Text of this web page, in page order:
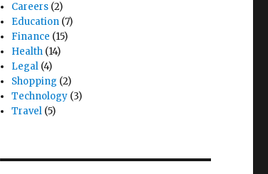
Careers (2)
Education (7)
Finance (15)
Health (14)
Legal (4)
Shopping (2)
Technology (3)
Travel (5)